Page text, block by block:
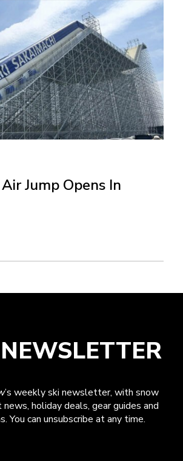
Jump Opens In
NEWSLETTER
’s weekly ski newsletter, with snow
holiday deals, gear guides and
You can unsubscribe at any time.